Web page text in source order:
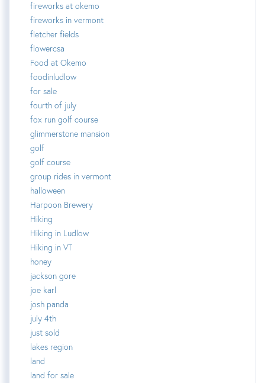
fireworks at okemo
fireworks in vermont
fletcher fields
flowercsa
Food at Okemo
foodinludlow
for sale
fourth of july
fox run golf course
glimmerstone mansion
golf
golf course
group rides in vermont
halloween
Harpoon Brewery
Hiking
Hiking in Ludlow
Hiking in VT
honey
jackson gore
joe karl
josh panda
july 4th
just sold
lakes region
land
land for sale